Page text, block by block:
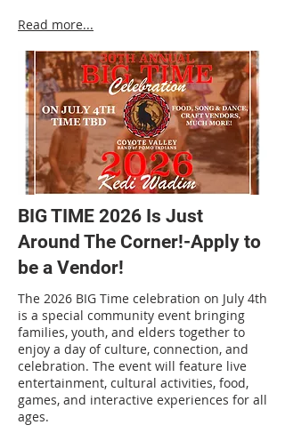
Read more...
BIG TIME 2026 Is Just
Around The Corner!-Apply to
be a Vendor!
The 2026 BIG Time celebration on July 4th
is a special community event bringing
families, youth, and elders together to
enjoy a day of culture, connection, and
celebration. The event will feature live
entertainment, cultural activities, food,
games, and interactive experiences for all
ages.